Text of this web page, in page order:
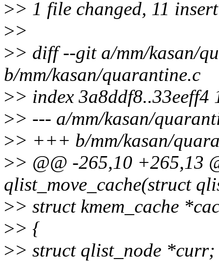
>> 1 file changed, 11
>>
>> diff --git a/mm/kasan/
b/mm/kasan/quarantine.c
>> index 3a8ddf8..33eeff4
>> --- a/mm/kasan/
>> +++ b/mm/kasan/
>> @@ -265,10 +265,13
qlist_move_cache(struct
>> struct kmem_cache
>> {
>> struct qlist_node *curr;